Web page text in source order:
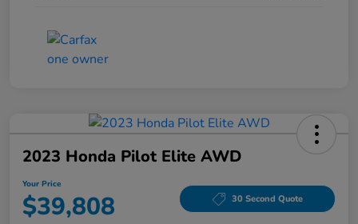
2023 Honda Pilot Elite AWD
Your Price
$39,808 30 Second Quote